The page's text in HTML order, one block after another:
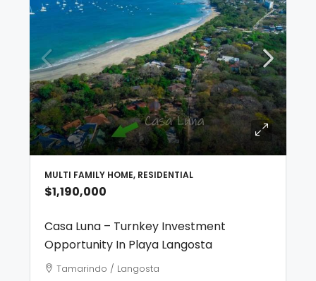
MULTI FAMILY HOME, RESIDENTIAL
$1,190,000
Casa Luna – Turnkey Investment
Opportunity In Playa Langosta
Tamarindo / Langosta